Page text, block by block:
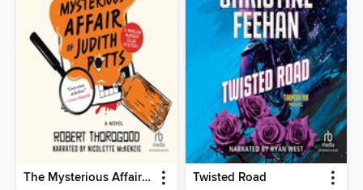
The Mysterious Affair of Judith Potts Twisted Road